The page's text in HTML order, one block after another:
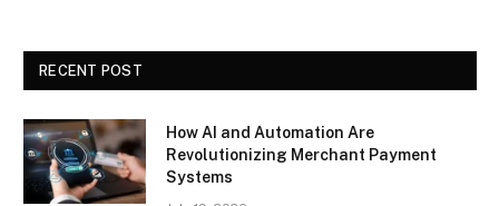
RECENT POST
How AI and Automation Are
Revolutionizing Merchant Payment
Systems